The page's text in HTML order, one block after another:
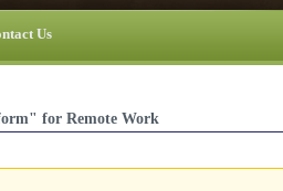
Us
for Remote Work